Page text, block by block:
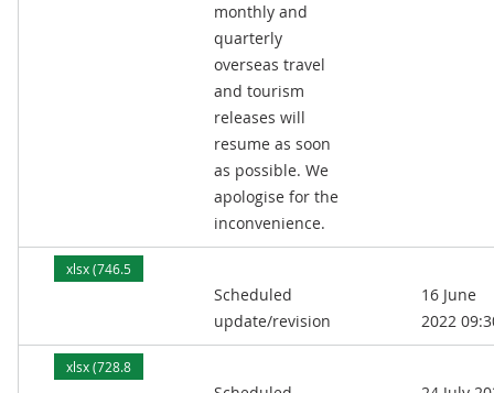
monthly and
quarterly
overseas travel
and tourism
releases will
resume as soon
as possible. We
apologise for the
inconvenience.
xlsx (746.5
Scheduled
update/revision
16 June
2022
xlsx (728.8